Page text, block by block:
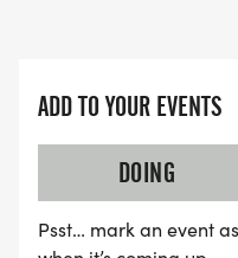
ADD TO YOUR EVENTS
DOING
Psst… mark an event